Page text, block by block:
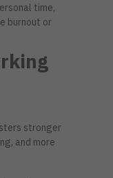
time,
burnout or
stronger
and more